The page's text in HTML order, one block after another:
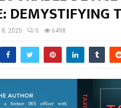
DEMYSTIFYING
2025 0 6498